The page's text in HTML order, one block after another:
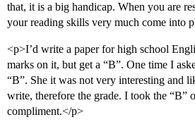
that, it is a big handicap. When you are
your reading skills very much come into
<p>I’d write a paper for high school
marks on it, but get a “B”. One time I
“B”. She it was not very interesting and
write, therefore the grade. I took the “B”
compliment.</p>